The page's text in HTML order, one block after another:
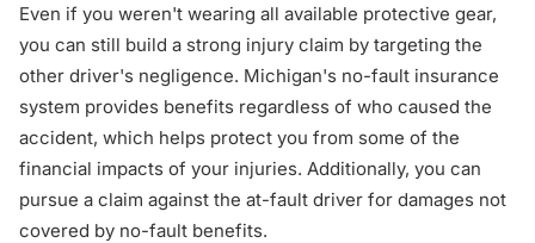
Even if you weren't wearing all available protective gear,
you can still build a strong injury claim by targeting the
other driver's negligence. Michigan's no-fault insurance
system provides benefits regardless of who caused the
accident, which helps protect you from some of the
financial impacts of your injuries. Additionally, you can
pursue a claim against the at-fault driver for damages not
covered by no-fault benefits.